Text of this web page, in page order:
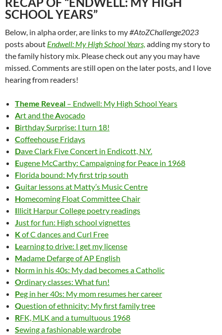
SCHOOL YEARS”
Below, in alpha order, are links to my#AtoZChallenge2023
posts about Endwell: My High School Years,adding my story to
the family history mix. Please check out any you may have
missed. Comments are still open on the later posts, and I love
hearing from readers!
Theme Reveal – Endwell: My High School Years
Art and theAvocado
Birthday Surprise: I turn 18!
Coffeehouse Fridays
Dave Clark Five Concert in Endicott, N.Y.
Eugene McCarthy: Campaigning for Peace in 1968
Florida bound: My first trip south
Guitar lessons at Matty’s Music Centre
Homecoming Float Committee Chair
Illicit Harpur College poetry readings
Just for fun: High school vignettes
Kof C dances and Curl Free
Learning to drive: I get my license
Madame Defarge of AP English
Norm in his 40s: My dad becomes a Catholic
Ordinary classes: What fun!
Peg in her 40s: My mom resumes her career
Question of ethnicity: My first family tree
RFK, MLK and a tumultuous 1968
Sewing a fashionable wardrobe